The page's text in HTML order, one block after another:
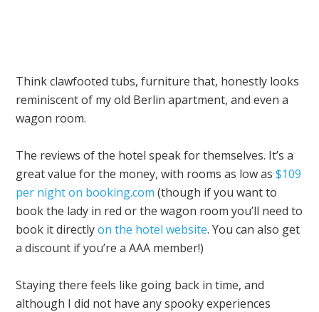
Think clawfooted tubs, furniture that, honestly looks
reminiscent of my old Berlin apartment, and even a
wagon room.
The reviews of the hotel speak for themselves. It’s a
great value for the money, with rooms as low as$109
per night on booking.com (though if you want to
book the lady in red or the wagon room you’ll need to
book it directlyon the hotel website. You can also get
a discount if you’re a AAA member!)
Staying there feels like going back in time, and
although I did not have any spooky experiences